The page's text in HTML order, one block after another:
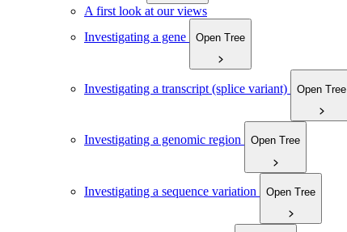
A first look at our views
Investigating a gene
Open Tree
Investigating a transcript (splice variant) Open Tree
Investigating a genomic region Open Tree
Investigating a sequence variation Open Tree